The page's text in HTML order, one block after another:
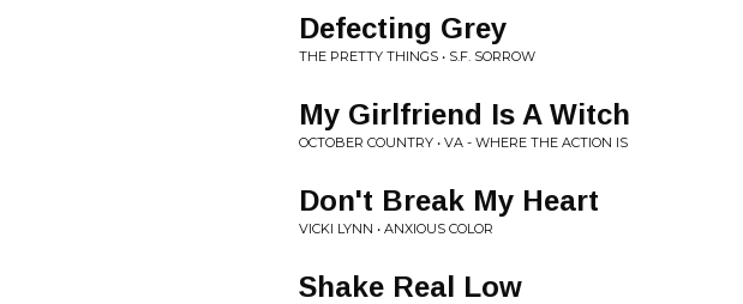
Defecting Grey
THE PRETTY THINGS • S.F. SORROW
My Girlfriend Is A Witch
OCTOBER COUNTRY • VA - WHERE THE ACTION IS
Don't Break My Heart
VICKI LYNN • ANXIOUS COLOR
Shake Real Low